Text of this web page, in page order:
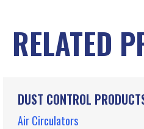
RELATED
DUST CONTROL
Air Circulators